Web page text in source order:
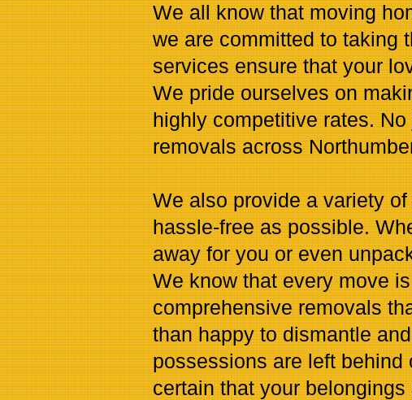
We all know that moving
we are committed to taking
services ensure that your
We pride ourselves on
highly competitive rates.
removals across
We also provide a variety
hassle-free as possible.
away for you or even
We know that every move
comprehensive removals
than happy to dismantle
possessions are left
certain that your